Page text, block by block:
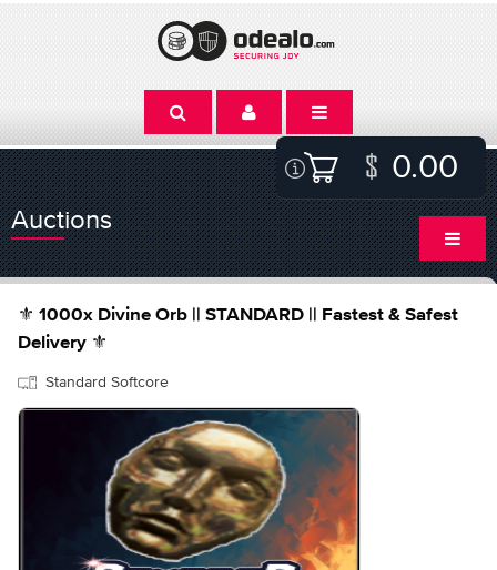
0.00
Auctions
⚜️ 1000x Divine Orb || STANDARD || Fastest & Safest
Delivery ⚜️
Standard Softcore